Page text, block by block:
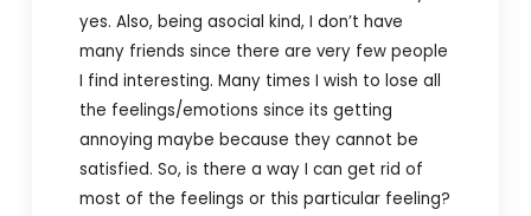
yes. Also, being asocial kind, I don’t have
many friends since there are very few people
I find interesting. Many times I wish to lose all
the feelings/emotions since its getting
annoying maybe because they cannot be
satisfied. So, is there a way I can get rid of
most of the feelings or this particular feeling?